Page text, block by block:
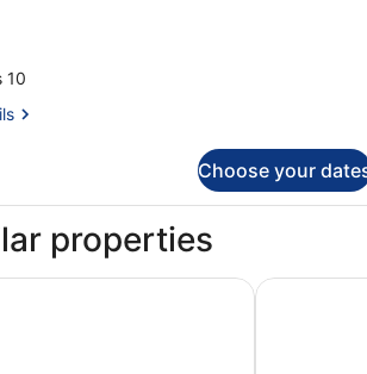
10
Choose your
properties
ILUNION Costa Sal Lanzarote
Hotel